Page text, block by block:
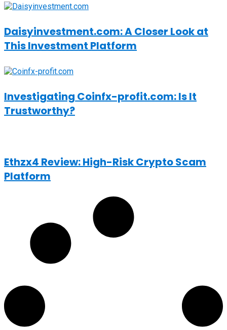
Daisyinvestment.com: A Closer Look at
This Investment Platform
Investigating Coinfx-profit.com: Is It
Trustworthy?
Ethzx4 Review: High-Risk Crypto Scam
Platform